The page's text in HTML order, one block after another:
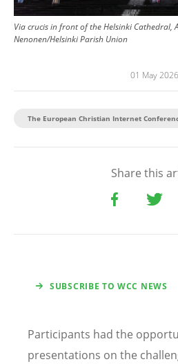
Via crucis in front of the Helsinki Cathedral,
Nenonen/Helsinki Parish Union
01 May 2026
The European Christian Internet
Share this
SUBSCRIBE TO WCC NEWS
Participants had the
presentations on the